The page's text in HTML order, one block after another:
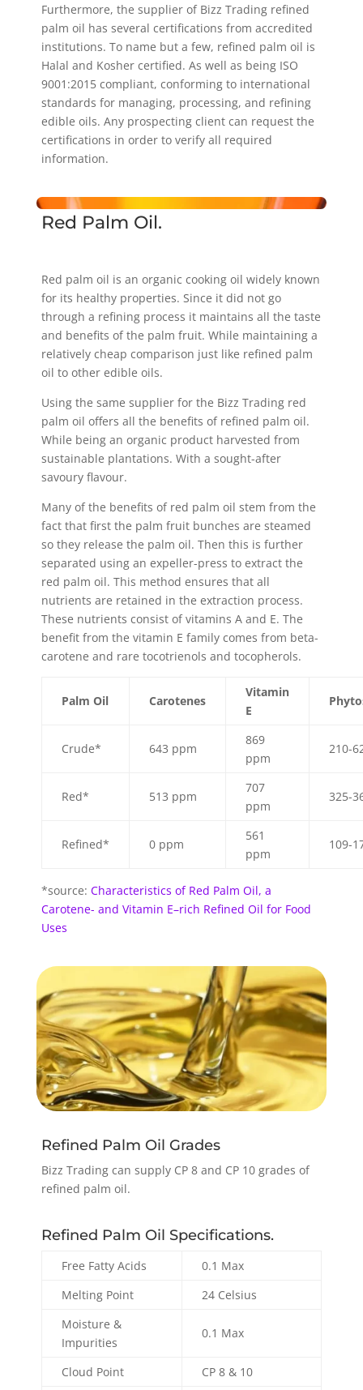
Furthermore, the supplier of Bizz Trading refined
palm oil has several certifications from accredited
institutions. To name but a few, refined palm oil is
Halal and Kosher certified. As well as being ISO
9001:2015 compliant, conforming to international
standards for managing, processing, and refining
edible oils. Any prospecting client can request the
certifications in order to verify all required
information.
Red Palm Oil.
Red palm oil is an organic cooking oil widely known
for its healthy properties. Since it did not go
through a refining process it maintains all the taste
and benefits of the palm fruit. While maintaining a
relatively cheap comparison just like refined palm
oil to other edible oils.
Using the same supplier for the Bizz Trading red
palm oil offers all the benefits of refined palm oil.
While being an organic product harvested from
sustainable plantations. With a sought-after
savoury flavour.
Many of the benefits of red palm oil stem from the
fact that first the palm fruit bunches are steamed
so they release the palm oil. Then this is further
separated using an expeller-press to extract the
red palm oil. This method ensures that all
nutrients are retained in the extraction process.
These nutrients consist of vitamins A and E. The
benefit from the vitamin E family comes from beta-
carotene and rare tocotrienols and tocopherols.
Palm Oil Carotenes
Vitamin
E
Crude* 643 ppm
869
ppm
210-
Red* 513 ppm
707
ppm
325-
Refined* 0 ppm
561
ppm
109-
*source: Characteristics of Red Palm Oil, a
Carotene- and Vitamin E–rich Refined Oil for Food
Uses
Refined Palm Oil Grades
Bizz Trading can supply CP 8 and CP 10 grades of
refined palm oil.
Refined Palm Oil Specifications.
Free Fatty Acids
0.1 Max
Melting Point
24 Celsius
Moisture &
Impurities
0.1 Max
Cloud Point CP 8 & 10